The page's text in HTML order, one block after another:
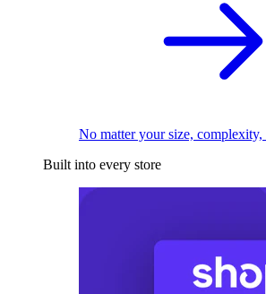
No matter your size,
Built into every store